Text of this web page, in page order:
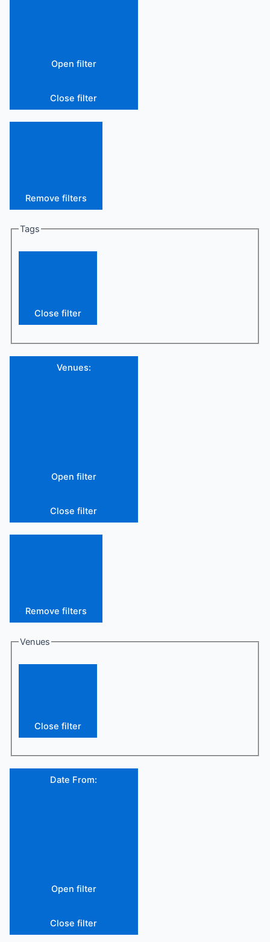
Open filter
Close filter
Remove filters
Tags
Close filter
Venues:
Open filter
Close filter
Remove filters
Venues
Close filter
Date From:
Open filter
Close filter